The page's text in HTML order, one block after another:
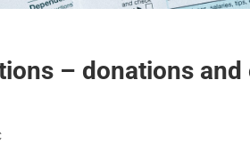
– donations